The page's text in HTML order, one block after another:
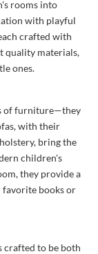
rooms into
with playful
crafted with
quality materials,
ones.
of furniture—they
with their
bring the
children's
they provide a
favorite books or
crafted to be both